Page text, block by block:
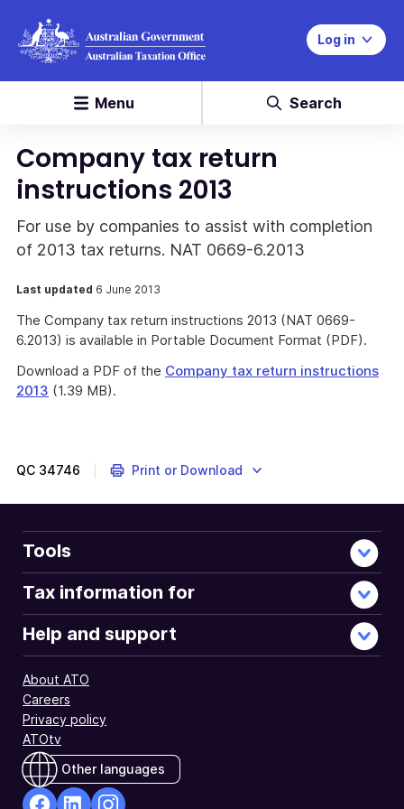
Log in
Menu Search
Company tax return
instructions 2013
For use by companies to assist with completion
of 2013 tax returns. NAT 0669-6.2013
Last updated 6 June 2013
The Company tax return instructions 2013 (NAT 0669-
6.2013) is available in Portable Document Format (PDF).
Download a PDF of the Company tax return instructions
2013 (1.39 MB).
QC 34746 Print or Download
Tools
Tax information for
Help and support
About ATO
Careers
Privacy policy
ATOtv
Other languages